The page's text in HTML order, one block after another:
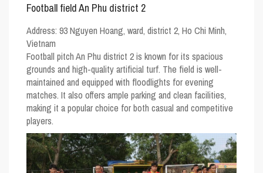
Football field An Phu district 2
Address: 93 Nguyen Hoang, ward, district 2, Ho Chi Minh,
Vietnam
Football pitch An Phu district 2 is known for its spacious
grounds and high-quality artificial turf. The field is well-
maintained and equipped with floodlights for evening
matches. It also offers ample parking and clean facilities,
making it a popular choice for both casual and competitive
players.